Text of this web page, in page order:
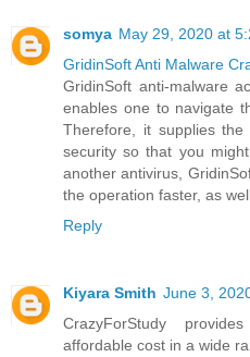
somya May 29, 2020 at
GridinSoft Anti Malware
GridinSoft anti-malware
enables one to navigate
Therefore, it supplies
security so that you
another antivirus,
the operation faster, as
Reply
Kiyara Smith June 3,
CrazyForStudy
affordable cost in a wide